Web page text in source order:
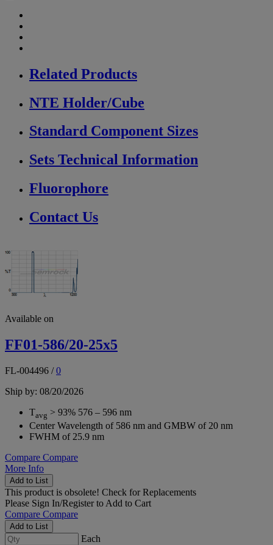
Related Products
NTE Holder/Cube
Standard Component Sizes
Sets Technical Information
Fluorophore
Contact Us
Available on
FF01-586/20-25x5
FL-004496 /0
Ship by: 08/20/2026
Tavg > 93% 576 – 596 nm
Center Wavelength of 586 nm and GMBW of 20 nm
FWHM of 25.9 nm
Compare Compare
More Info
Add to List
This product is obsolete! Check for Replacements
Please Sign In/Registerto Add to Cart
Compare Compare
Add to List
Each